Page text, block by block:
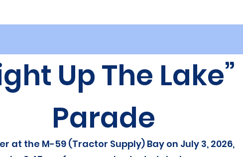
Up The Lake”
Parade
at the M-59 (Tractor Supply) Bay on July 3, 2026,